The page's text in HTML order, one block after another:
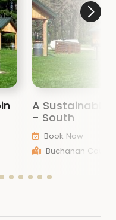
A Sustainable
- South
Book Now
Buchanan County